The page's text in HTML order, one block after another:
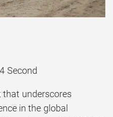
Second
that underscores
in the global